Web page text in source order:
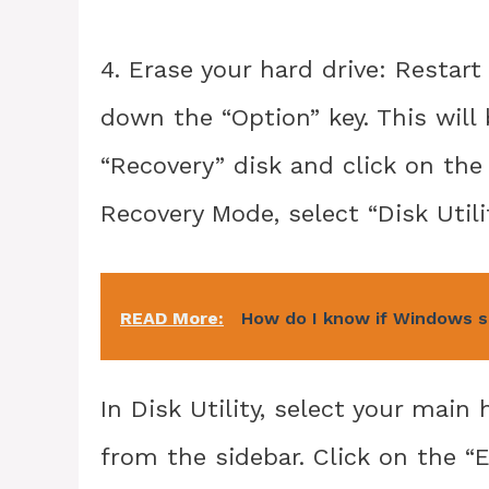
4. Erase your hard drive:
down the “Option” key. This
“Recovery” disk and click on
Recovery Mode, select “Disk
READ More: How do I know if Windows
In Disk Utility, select your main
from the sidebar. Click on the